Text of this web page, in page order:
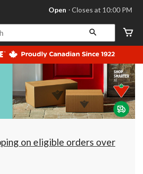
store
Leduc,
AB,
currently
Open,
at
at
10:00
click
to
Open ⋅ Closes at 10:00 PM
on eligible orders over